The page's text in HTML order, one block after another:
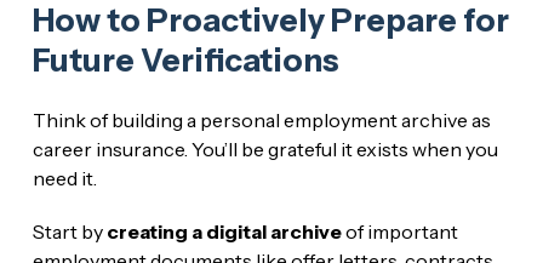
How to Proactively Prepare for
Future Verifications
Think of building a personal employment archive as
career insurance. You’ll be grateful it exists when you
need it.
Start by creating a digital archiveof important